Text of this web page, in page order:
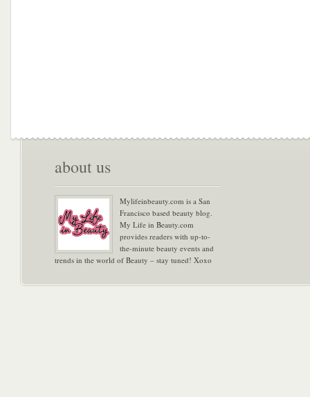
about us
Mylifeinbeauty.com is a San
Francisco based beauty blog.
My Life in Beauty.com
provides readers with up-to-
the-minute beauty events and
trends in the world of Beauty – stay tuned! Xoxo